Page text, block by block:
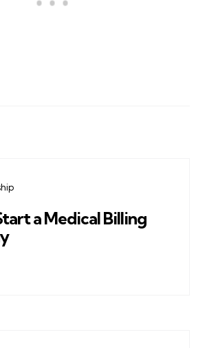
a Medical Billing